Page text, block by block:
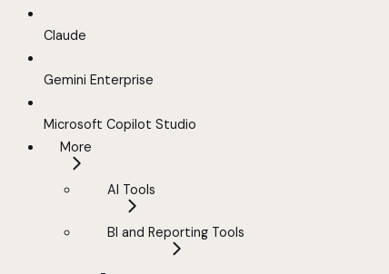
Claude
Gemini Enterprise
Microsoft Copilot Studio
More
AI Tools
BI and Reporting Tools